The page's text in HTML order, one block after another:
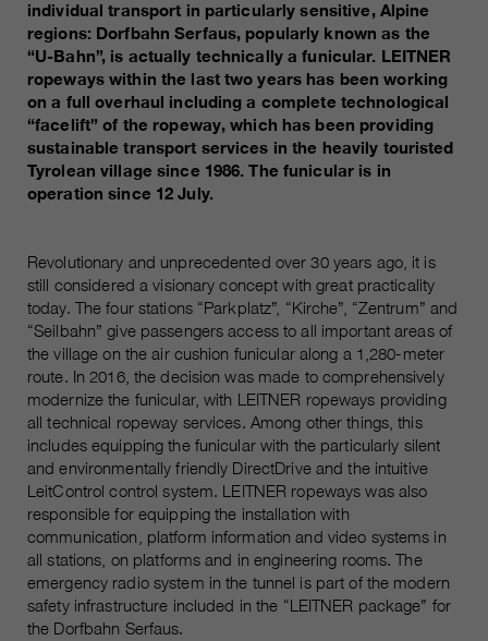
individual transport in particularly sensitive, Alpine
regions: Dorfbahn Serfaus, popularly known as the
“U-Bahn”, is actually technically a funicular. LEITNER
ropeways within the last two years has been working
on a full overhaul including a complete technological
“facelift” of the ropeway, which has been providing
sustainable transport services in the heavily touristed
Tyrolean village since 1986. The funicular is in
operation since 12 July.
Revolutionary and unprecedented over 30 years ago, it is
still considered a visionary concept with great practicality
today. The four stations “Parkplatz”, “Kirche”, “Zentrum” and
“Seilbahn” give passengers access to all important areas of
the village on the air cushion funicular along a 1,280-meter
route. In 2016, the decision was made to comprehensively
modernize the funicular, with LEITNER ropeways providing
all technical ropeway services. Among other things, this
includes equipping the funicular with the particularly silent
and environmentally friendly DirectDrive and the intuitive
LeitControl control system. LEITNER ropeways was also
responsible for equipping the installation with
communication, platform information and video systems in
all stations, on platforms and in engineering rooms. The
emergency radio system in the tunnel is part of the modern
safety infrastructure included in the “LEITNER package” for
the Dorfbahn Serfaus.
Purpose
Used to protect against spam
caused by spam bots.
Name cookie_optin
Provider sgalinski Cookie Opt In
Purpose
Saves the user-selected cookie
settings.
Name
__utmc, __utmd, __utmz
Provider Google Analytics
Running
time
Several - vary between 2 years and
6 months or even shorter.
Purpose
These cookies are used by Google
Analytics to collect various types of
personal and non-personal
information. For more information,
please see Google Analytics'
privacy policy at
https://policies.google.com/privacy
Non-personal information collected
is used to create reports about
website usage that help us improve
our websites / apps. This
information is also shared with our
customers / partners.